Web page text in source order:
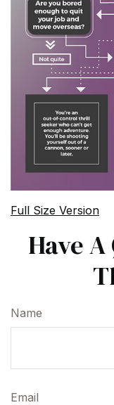
Full Size Version
Have
Name
Email